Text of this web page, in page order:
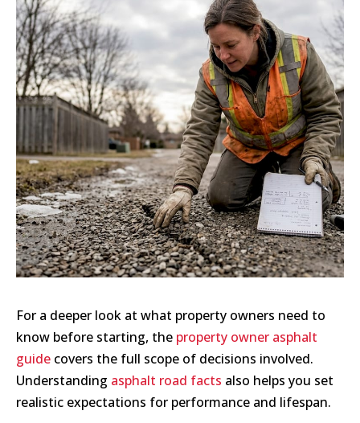
For a deeper look at what property owners need to
know before starting, the property owner asphalt
guide covers the full scope of decisions involved.
Understanding asphalt road facts also helps you set
realistic expectations for performance and lifespan.